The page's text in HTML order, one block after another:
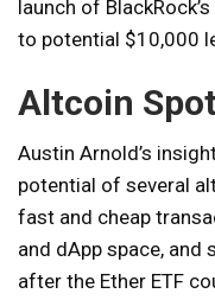
launch of
to potential $10,000
Altcoin
Austin Arnold’s
potential of several
fast and cheap
and dApp space, and
after the Ether ETF